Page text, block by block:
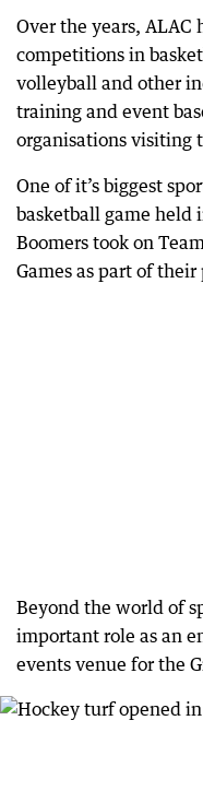
Over the years, ALAC
competitions in
volleyball and other
training and event
organisations visiting
One of it’s biggest
basketball game held
Boomers took on
Games as part of
Beyond the world of
important role as an
events venue for the